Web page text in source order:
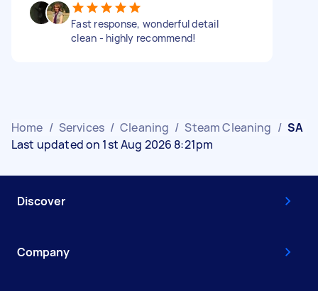
Fast response, wonderful detail
clean - highly recommend!
Home / Services / Cleaning / Steam Cleaning / SA
Last updated on 1st Aug 2026 8:21pm
Discover
Company